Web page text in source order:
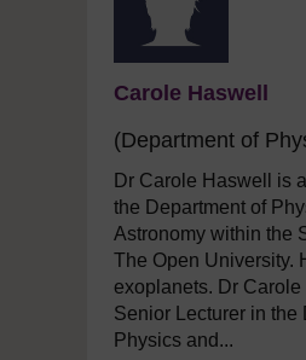
Carole Haswell
(Department of
Dr Carole Haswell is
the Department of
Astronomy within the
The Open University.
exoplanets. Dr Carole
Senior Lecturer in the
Physics and...